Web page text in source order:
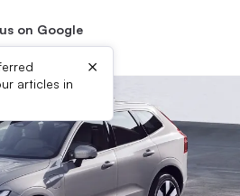
on Google
articles in
×